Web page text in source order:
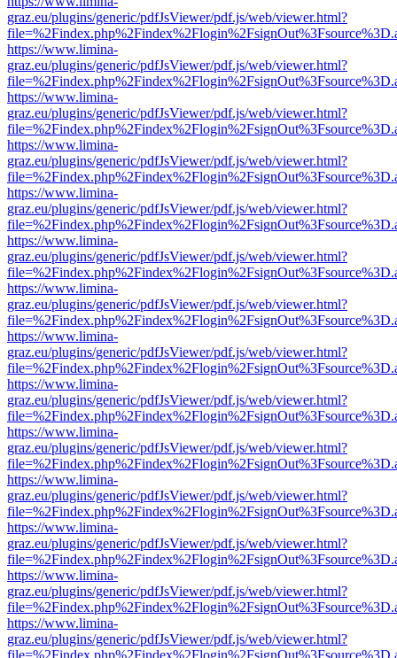
graz.eu/plugins/generic/pdfJsViewer/pdf.js/web/viewer.html?
https://www.limina-
graz.eu/plugins/generic/pdfJsViewer/pdf.js/web/viewer.html?
https://www.limina-
graz.eu/plugins/generic/pdfJsViewer/pdf.js/web/viewer.html?
https://www.limina-
graz.eu/plugins/generic/pdfJsViewer/pdf.js/web/viewer.html?
https://www.limina-
graz.eu/plugins/generic/pdfJsViewer/pdf.js/web/viewer.html?
https://www.limina-
graz.eu/plugins/generic/pdfJsViewer/pdf.js/web/viewer.html?
https://www.limina-
graz.eu/plugins/generic/pdfJsViewer/pdf.js/web/viewer.html?
https://www.limina-
graz.eu/plugins/generic/pdfJsViewer/pdf.js/web/viewer.html?
https://www.limina-
graz.eu/plugins/generic/pdfJsViewer/pdf.js/web/viewer.html?
https://www.limina-
graz.eu/plugins/generic/pdfJsViewer/pdf.js/web/viewer.html?
https://www.limina-
graz.eu/plugins/generic/pdfJsViewer/pdf.js/web/viewer.html?
https://www.limina-
graz.eu/plugins/generic/pdfJsViewer/pdf.js/web/viewer.html?
https://www.limina-
graz.eu/plugins/generic/pdfJsViewer/pdf.js/web/viewer.html?
https://www.limina-
graz.eu/plugins/generic/pdfJsViewer/pdf.js/web/viewer.html?